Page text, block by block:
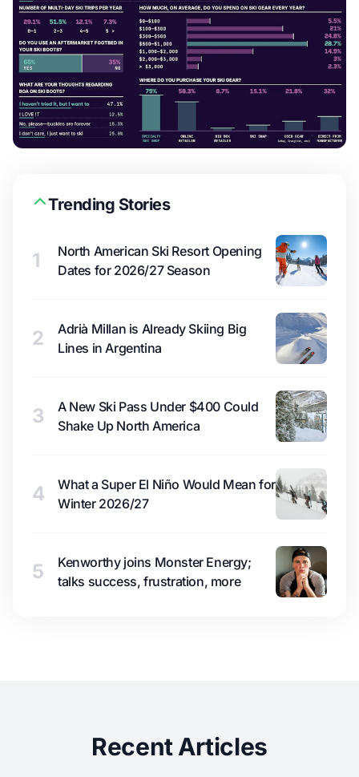
Trending Stories
1
North American Ski Resort Opening
Dates for 2026/27 Season
2
Adrià Millan is Already Skiing Big
Lines in Argentina
3
A New Ski Pass Under $400 Could
Shake Up North America
4
What a Super El Niño Would Mean for
Winter 2026/27
5
Kenworthy joins Monster Energy;
talks success, frustration, more
Recent Articles